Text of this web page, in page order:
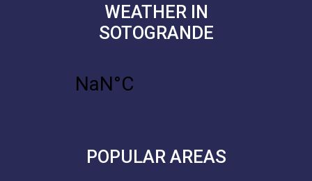
WEATHER IN
SOTOGRANDE
POPULAR AREAS